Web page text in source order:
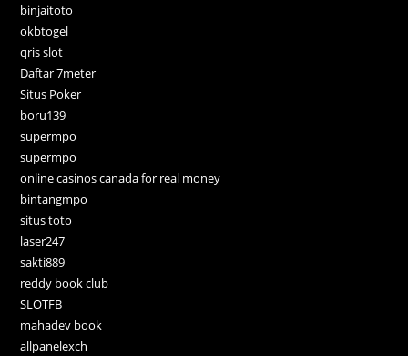
binjaitoto
okbtogel
qris slot
Daftar 7meter
Situs Poker
boru139
supermpo
supermpo
online casinos canada for real money
bintangmpo
situs toto
laser247
sakti889
reddy book club
SLOTFB
mahadev book
allpanelexch